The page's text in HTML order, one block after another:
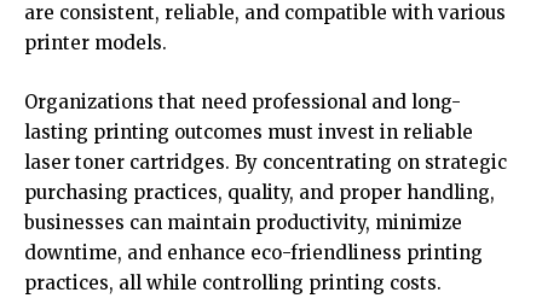
are consistent, reliable, and compatible with various
printer models.
Organizations that need professional and long-
lasting printing outcomes must invest in reliable
laser toner cartridges. By concentrating on strategic
purchasing practices, quality, and proper handling,
businesses can maintain productivity, minimize
downtime, and enhance eco-friendliness printing
practices, all while controlling printing costs.